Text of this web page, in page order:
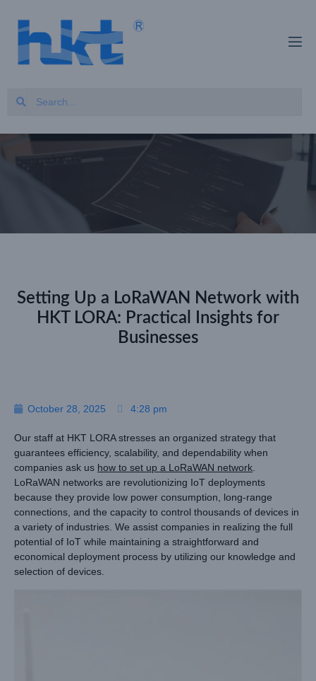
Setting Up a LoRaWAN Network with
HKT LORA: Practical Insights for
Businesses
October 28, 2025 4:28 pm
Our staff at HKT LORA stresses an organized strategy that
guarantees efficiency, scalability, and dependability when
companies ask us how to set up a LoRaWAN network
LoRaWAN networks are revolutionizing IoT deployments
because they provide low power consumption, long-range
connections, and the capacity to control thousands of devices in
a variety of industries. We assist companies in realizing the full
potential of IoT while maintaining a straightforward and
economical deployment process by utilizing our knowledge and
selection of devices.